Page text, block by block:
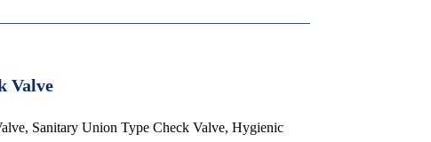
Valve
Sanitary Union Type Check Valve, Hygienic